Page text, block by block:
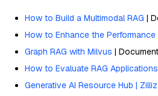
How to Build a Multimodal RAG |
How to Enhance the Performance
Graph RAG with Milvus |
How to Evaluate RAG
Generative AI Resource Hub | Zilliz